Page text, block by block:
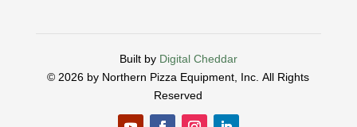
Built by Digital Cheddar
© 2026 by Northern Pizza Equipment, Inc.All Rights
Reserved